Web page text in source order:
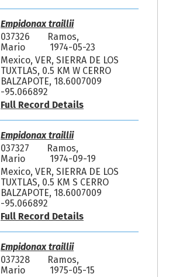
Empidonax traillii
037326
Ramos,
Mario
1974-05-23
Mexico, VER, SIERRA DE LOS
TUXTLAS, 0.5 KM W CERRO
BALZAPOTE, 18.6007009
-95.066892
Full Record Details
Empidonax traillii
037327
Ramos,
Mario
1974-09-19
Mexico, VER, SIERRA DE LOS
TUXTLAS, 0.5 KM S CERRO
BALZAPOTE, 18.6007009
-95.066892
Full Record Details
Empidonax traillii
037328
Ramos,
Mario
1975-05-15